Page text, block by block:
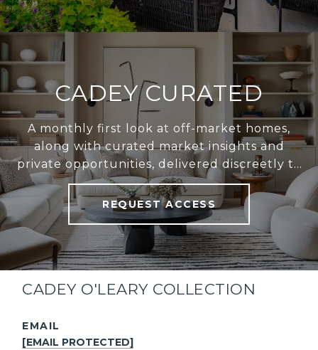
CADEY CURATED
A monthly first look at off-market homes,
along with curated market insights and
private opportunities, delivered discreetly to
your inbox.
REQUEST ACCESS
CADEY O'LEARY COLLECTION
EMAIL
[EMAIL PROTECTED]